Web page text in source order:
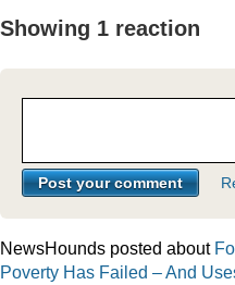
Showing 1 reaction
NewsHounds posted about
Poverty Has Failed – And